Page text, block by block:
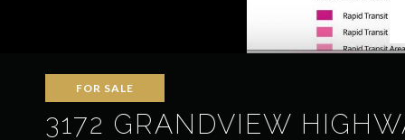
FOR SALE
3172 GRANDVIEW